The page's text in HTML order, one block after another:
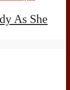
As She